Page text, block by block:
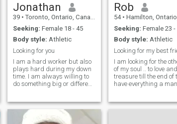
Jonathan
39 • Toronto, Ontario, Canada
Seeking: Female 18 - 45
Body style: Athletic
Looking for you
I am a hard worker but also
plays hard during my down
time. I am always willing to
do something big or different,
body, mind, and soul must
be good in order to have a
rewarding life, otherw
Rob
54 • Hamilton, Ontario,
Seeking: Female 23 -
Body style: Athletic
I am looking for the
of my soul .. to love and
treasure till the end of
have everything a
message you then I